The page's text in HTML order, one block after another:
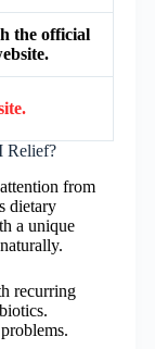
the official
Relief?
from
dietary
a unique
recurring